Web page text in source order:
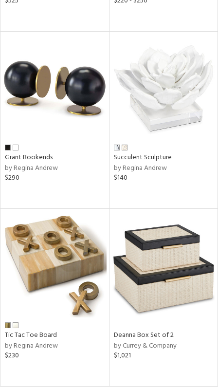
Grant Bookends
by Regina Andrew
$290
Succulent Sculpture
by Regina Andrew
$140
Tic Tac Toe Board
by Regina Andrew
$230
Deanna Box Set of 2
by Currey & Company
$1,021